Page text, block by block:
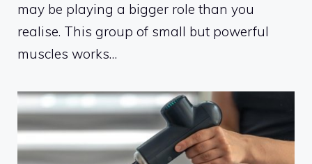
may be playing a bigger role than you
realise. This group of small but powerful
muscles works…